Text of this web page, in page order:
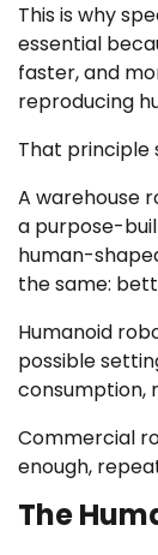
This is why
essential
faster, and
reproducing
That principle
A warehouse
a purpose-
human-
the same:
Humanoid
possible
consumption,
Commercial
enough,
The